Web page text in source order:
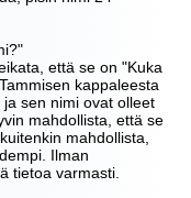
että se on "Kuka
kappaleesta
sen nimi ovat olleet
mahdollista, että se
mahdollista,
Ilman
tietoa varmasti.